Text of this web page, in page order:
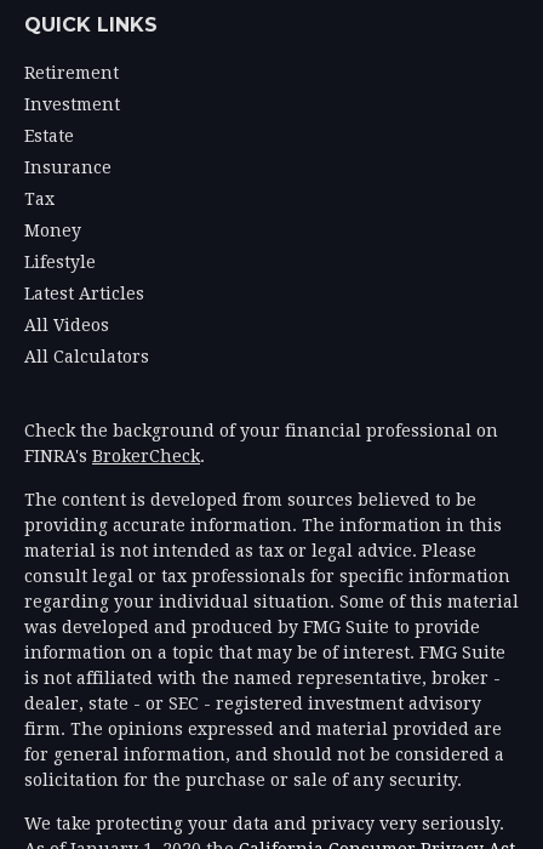
QUICK LINKS
Retirement
Investment
Estate
Insurance
Tax
Money
Lifestyle
Latest Articles
All Videos
All Calculators
Check the background of your financial professional on
FINRA's BrokerCheck.
The content is developed from sources believed to be
providing accurate information. The information in this
material is not intended as tax or legal advice. Please
consult legal or tax professionals for specific information
regarding your individual situation. Some of this material
was developed and produced by FMG Suite to provide
information on a topic that may be of interest. FMG Suite
is not affiliated with the named representative, broker -
dealer, state - or SEC - registered investment advisory
firm. The opinions expressed and material provided are
for general information, and should not be considered a
solicitation for the purchase or sale of any security.
We take protecting your data and privacy very seriously.